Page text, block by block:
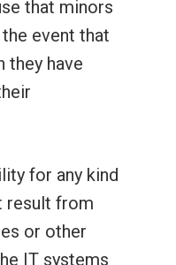
that minors
event that
they have
for any kind
result from
or other
IT systems
Lucky Vault
Fairyland Quest
Lucky Vault
88 Link Lucky
88 Link Multiplier